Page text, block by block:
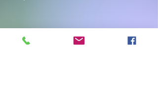
Participants will receive parade